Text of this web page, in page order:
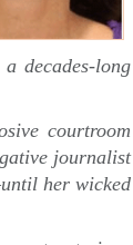
decades-long
courtroom
journalist
her wicked